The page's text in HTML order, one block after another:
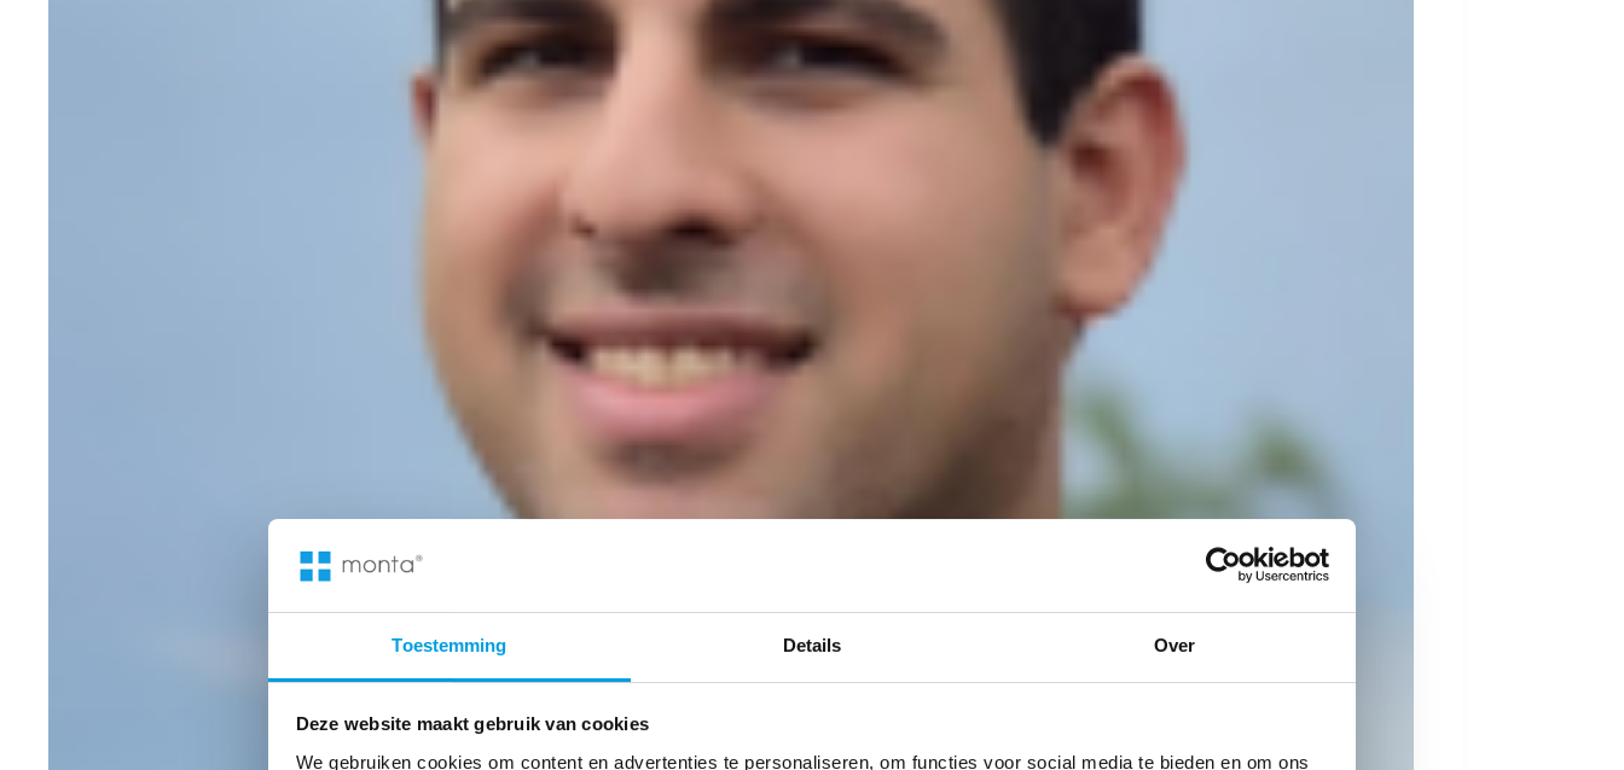
Toestemming Details Over
Deze website maakt gebruik van cookies
We gebruiken cookies om content en advertenties te personaliseren, om functies voor social media te bieden en om ons